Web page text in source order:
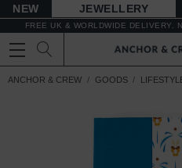
NEW JEWELLERY
FREE UK & WORLDWIDE DELIVERY.
ANCHOR & CREW GOODS